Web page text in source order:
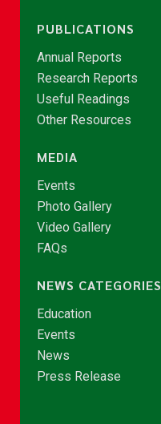
PUBLICATIONS
Annual Reports
Research Reports
Useful Readings
Other Resources
MEDIA
Events
Photo Gallery
Video Gallery
FAQs
NEWS CATEGORIES
Education
Events
News
Press Release